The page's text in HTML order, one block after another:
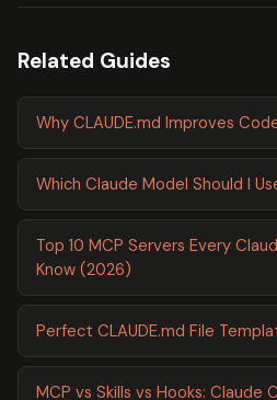
Related Guides
Why CLAUDE.md Improves
Which Claude Model Should I
Top 10 MCP Servers Every
Know (2026)
Perfect CLAUDE.md File
MCP vs Skills vs Hooks: Claude